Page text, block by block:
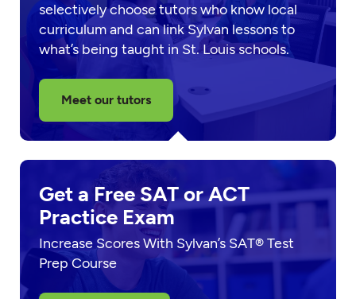
selectively choose tutors who know local
curriculum and can link Sylvan lessons to
what’s being taught in St. Louis schools.
Meet our tutors
Get a Free SAT or ACT
Practice Exam
Increase Scores With Sylvan’s SAT® Test
Prep Course